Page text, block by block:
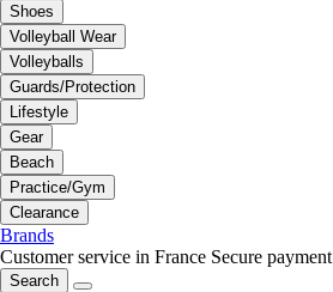
Shoes
Volleyball Wear
Volleyballs
Guards/Protection
Lifestyle
Gear
Beach
Practice/Gym
Clearance
Brands
Customer service in France Secure payment
Search